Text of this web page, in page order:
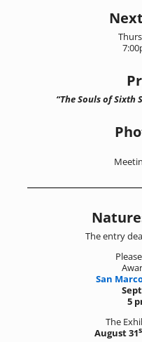
“The Souls of Sixth
The entry
San
5
The
August 31